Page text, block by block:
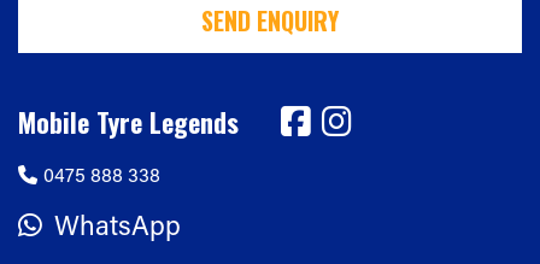
SEND ENQUIRY
Mobile Tyre Legends
0475 888 338
WhatsApp